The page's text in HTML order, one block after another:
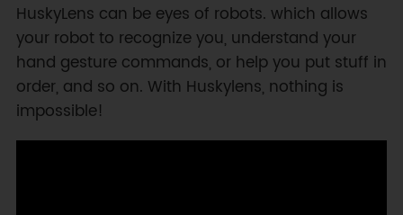
HuskyLens can be eyes of robots. which allows
your robot to recognize you, understand your
hand gesture commands, or help you put stuff in
order, and so on. With Huskylens, nothing is
impossible!